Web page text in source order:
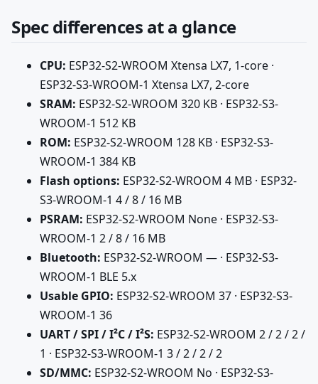
Spec differences at a glance
CPU: ESP32-S2-WROOM Xtensa LX7, 1-core ·
ESP32-S3-WROOM-1 Xtensa LX7, 2-core
SRAM: ESP32-S2-WROOM 320 KB · ESP32-S3-
WROOM-1 512 KB
ROM: ESP32-S2-WROOM 128 KB · ESP32-S3-
WROOM-1 384 KB
Flash options: ESP32-S2-WROOM 4 MB · ESP32-
S3-WROOM-1 4 / 8 / 16 MB
PSRAM: ESP32-S2-WROOM None · ESP32-S3-
WROOM-1 2 / 8 / 16 MB
Bluetooth: ESP32-S2-WROOM — · ESP32-S3-
WROOM-1 BLE 5.x
Usable GPIO: ESP32-S2-WROOM 37 · ESP32-S3-
WROOM-1 36
UART / SPI / I²C / I²S: ESP32-S2-WROOM 2 / 2 / 2 /
1 · ESP32-S3-WROOM-1 3 / 2 / 2 / 2
SD/MMC: ESP32-S2-WROOM No · ESP32-S3-